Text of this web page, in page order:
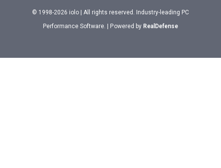
© 1998-2026 iolo | All rights reserved. Industry-leading PC
Performance Software. | Powered by RealDefense